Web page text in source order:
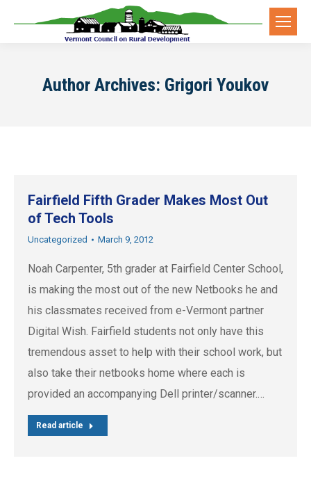
Author Archives: Grigori Youkov
Fairfield Fifth Grader Makes Most Out
of Tech Tools
Uncategorized March 9, 2012
Noah Carpenter, 5th grader at Fairfield Center School,
is making the most out of the new Netbooks he and
his classmates received from e-Vermont partner
Digital Wish. Fairfield students not only have this
tremendous asset to help with their school work, but
also take their netbooks home where each is
provided an accompanying Dell printer/scanner.…
Read article